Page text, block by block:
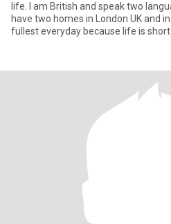
life. I am British and speak two
have two homes in London UK and in Cyprus. I like to
fullest everyday because life is